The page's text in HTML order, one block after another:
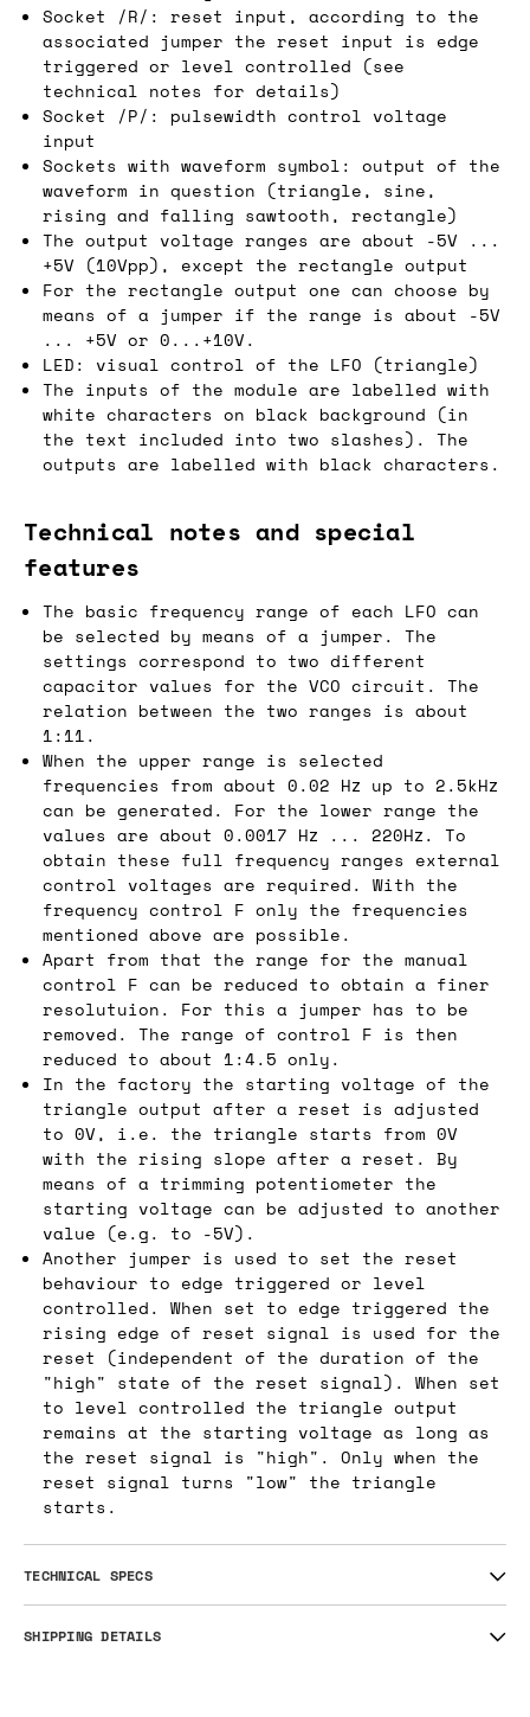
Socket /R/: reset input, according to the
associated jumper the reset input is edge
triggered or level controlled (see
technical notes for details)
Socket /P/: pulsewidth control voltage
input
Sockets with waveform symbol: output of the
waveform in question (triangle, sine,
rising and falling sawtooth, rectangle)
The output voltage ranges are about -5V ...
+5V (10Vpp), except the rectangle output
For the rectangle output one can choose by
means of a jumper if the range is about -5V
... +5V or 0...+10V.
LED: visual control of the LFO (triangle)
The inputs of the module are labelled with
white characters on black background (in
the text included into two slashes). The
outputs are labelled with black characters.
Technical notes and special
features
The basic frequency range of each LFO can
be selected by means of a jumper. The
settings correspond to two different
capacitor values for the VCO circuit. The
relation between the two ranges is about
1:11.
When the upper range is selected
frequencies from about 0.02 Hz up to 2.5kHz
can be generated. For the lower range the
values are about 0.0017 Hz ... 220Hz. To
obtain these full frequency ranges external
control voltages are required. With the
frequency control F only the frequencies
mentioned above are possible.
Apart from that the range for the manual
control F can be reduced to obtain a finer
resolutuion. For this a jumper has to be
removed. The range of control F is then
reduced to about 1:4.5 only.
In the factory the starting voltage of the
triangle output after a reset is adjusted
to 0V, i.e. the triangle starts from 0V
with the rising slope after a reset. By
means of a trimming potentiometer the
starting voltage can be adjusted to another
value (e.g. to -5V).
Another jumper is used to set the reset
behaviour to edge triggered or level
controlled. When set to edge triggered the
rising edge of reset signal is used for the
reset (independent of the duration of the
"high" state of the reset signal). When set
to level controlled the triangle output
remains at the starting voltage as long as
the reset signal is "high". Only when the
reset signal turns "low" the triangle
starts.
TECHNICAL SPECS
SHIPPING DETAILS